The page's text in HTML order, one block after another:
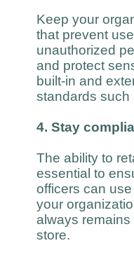
Keep your
that prevent
unauthorized
and protect
built-in and
standards such
4. Stay
The ability to
essential to
officers can
your
always remains
store.